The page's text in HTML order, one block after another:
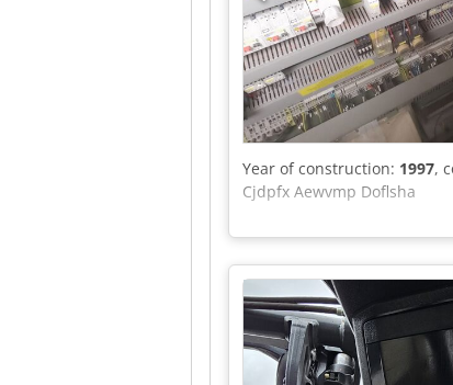
Year of construction: 1997,
Cjdpfx Aewvmp Doflsha